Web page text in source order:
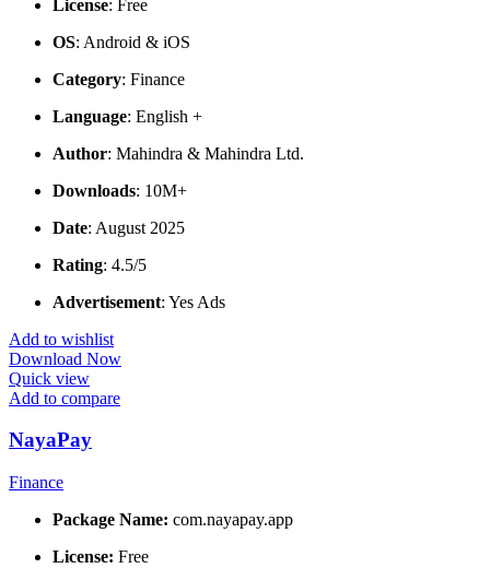
License: Free
OS: Android & iOS
Category: Finance
Language: English +
Author: Mahindra & Mahindra Ltd.
Downloads: 10M+
Date: August 2025
Rating: 4.5/5
Advertisement: Yes Ads
Add to wishlist
Download Now
Quick view
Add to compare
NayaPay
Finance
Package Name: com.nayapay.app
License: Free